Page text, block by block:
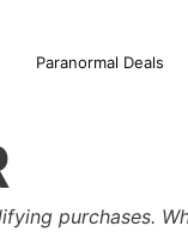
Paranormal Deals
purchases.